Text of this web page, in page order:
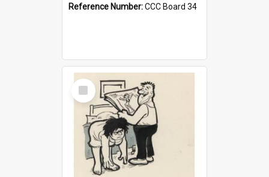
Reference Number:CCC Board 34
Select
Item